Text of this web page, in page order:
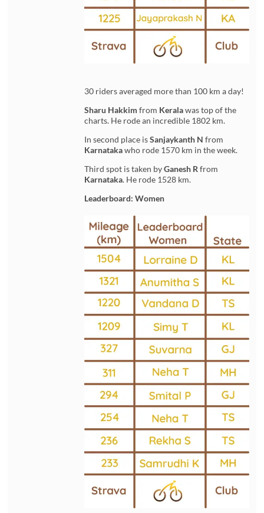
30 riders averaged more than 100 km a day!
Sharu Hakkimfrom Keralawas top of the
charts. He rode an incredible 1802 km.
In second place isSanjaykanth Nfrom
Karnataka who rode 1570 km in the week.
Third spot is taken byGanesh Rfrom
Karnataka. He rode 1528 km.
Leaderboard: Women